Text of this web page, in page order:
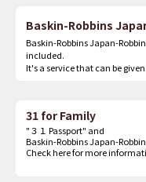
Baskin-Robbins
Baskin-Robbins Japan-
included.
It's a service that can be given.
31 for Family
"３１ Passport" and
Baskin-Robbins Japan-
Check here for more